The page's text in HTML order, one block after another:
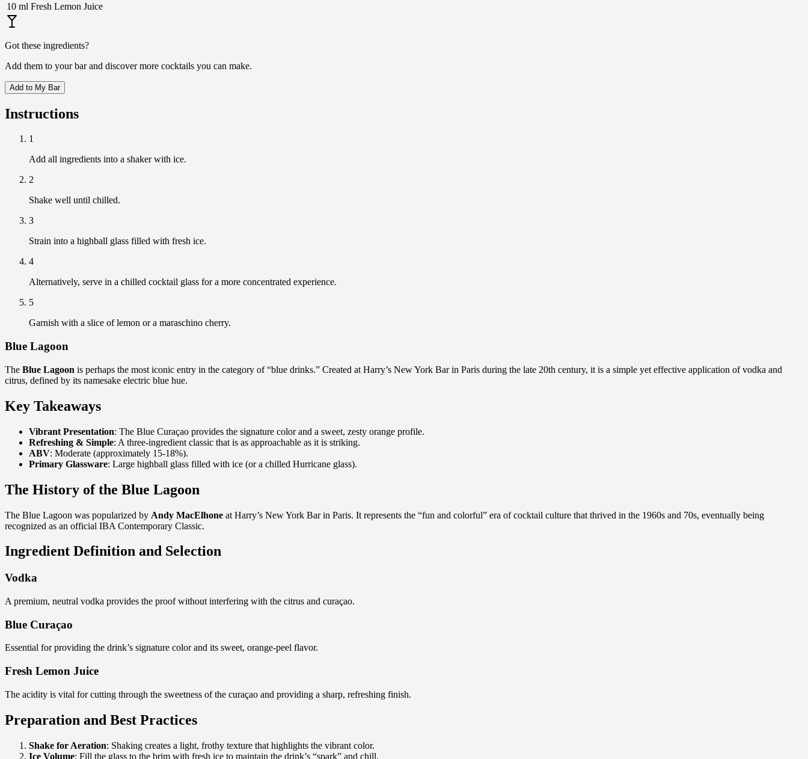
10 ml Fresh Lemon Juice
Got these ingredients?
Add them to your bar and discover more cocktails you can make.
Add to My Bar
Instructions
1
Add all ingredients into a shaker with ice.
2
Shake well until chilled.
3
Strain into a highball glass filled with fresh ice.
4
Alternatively, serve in a chilled cocktail glass for a more concentrated experience.
5
Garnish with a slice of lemon or a maraschino cherry.
Blue Lagoon
The Blue Lagoon is perhaps the most iconic entry in the category of “blue drinks.” Created at Harry’s New York Bar in Paris during the late 20th century, it is a simple yet effective application of vodka and
citrus, defined by its namesake electric blue hue.
Key Takeaways
Vibrant Presentation: The Blue Curaçao provides the signature color and a sweet, zesty orange profile.
Refreshing & Simple: A three-ingredient classic that is as approachable as it is striking.
ABV: Moderate (approximately 15-18%).
Primary Glassware: Large highball glass filled with ice (or a chilled Hurricane glass).
The History of the Blue Lagoon
The Blue Lagoon was popularized by Andy MacElhone at Harry’s New York Bar in Paris. It represents the “fun and colorful” era of cocktail culture that thrived in the 1960s and 70s, eventually being
recognized as an official IBA Contemporary Classic.
Ingredient Definition and Selection
Vodka
A premium, neutral vodka provides the proof without interfering with the citrus and curaçao.
Blue Curaçao
Essential for providing the drink’s signature color and its sweet, orange-peel flavor.
Fresh Lemon Juice
The acidity is vital for cutting through the sweetness of the curaçao and providing a sharp, refreshing finish.
Preparation and Best Practices
Shake for Aeration: Shaking creates a light, frothy texture that highlights the vibrant color.
Ice Volume: Fill the glass to the brim with fresh ice to maintain the drink’s “spark” and chill.